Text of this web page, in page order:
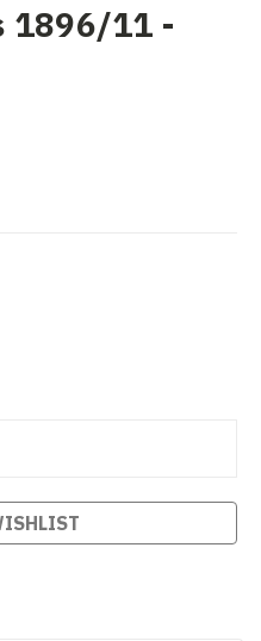
1896/11 -